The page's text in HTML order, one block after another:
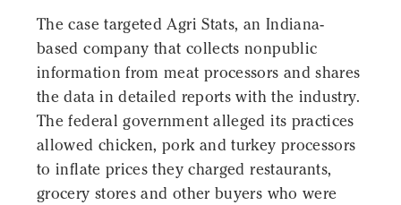
The case targeted Agri Stats, an Indiana-
based company that collects nonpublic
information from meat processors and shares
the data in detailed reports with the industry.
The federal government alleged its practices
allowed chicken, pork and turkey processors
to inflate prices they charged restaurants,
grocery stores and other buyers who were